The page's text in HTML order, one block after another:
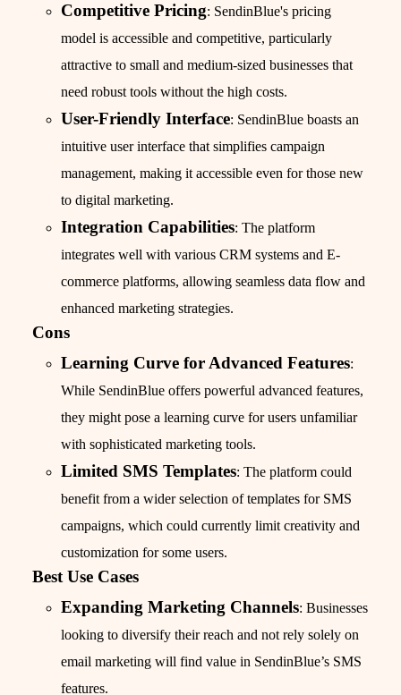
Competitive Pricing: SendinBlue's pricing
model is accessible and competitive, particularly
attractive to small and medium-sized businesses that
need robust tools without the high costs.
User-Friendly Interface: SendinBlue boasts an
intuitive user interface that simplifies campaign
management, making it accessible even for those new
to digital marketing.
Integration Capabilities: The platform
integrates well with various CRM systems and E-
commerce platforms, allowing seamless data flow and
enhanced marketing strategies.
Cons
Learning Curve for Advanced Features:
While SendinBlue offers powerful advanced features,
they might pose a learning curve for users unfamiliar
with sophisticated marketing tools.
Limited SMS Templates: The platform could
benefit from a wider selection of templates for SMS
campaigns, which could currently limit creativity and
customization for some users.
Best Use Cases
Expanding Marketing Channels: Businesses
looking to diversify their reach and not rely solely on
email marketing will find value in SendinBlue’s SMS
features.